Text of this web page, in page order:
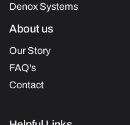
Denox Systems
About us
Our Story
FAQ's
Contact